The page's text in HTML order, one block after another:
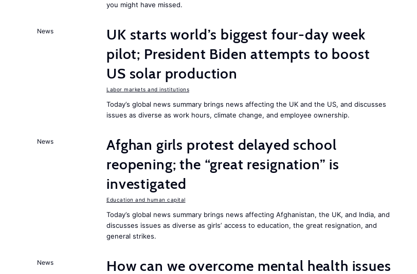
you might have missed.
News
UK starts world’s biggest four-day week
pilot; President Biden attempts to boost
US solar production
Labor markets and institutions
Today’s global news summary brings news affecting the UK and the US, and discusses
issues as diverse as work hours, climate change, and employee ownership.
News
Afghan girls protest delayed school
reopening; the “great resignation” is
investigated
Education and human capital
Today’s global news summary brings news affecting Afghanistan, the UK, and India, and
discusses issues as diverse as girls’ access to education, the great resignation, and
general strikes.
News How can we overcome mental health issues